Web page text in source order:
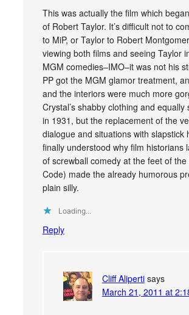
This was actually the film which
of Robert Taylor. It’s difficult not to
to MiP, or Taylor to Robert
viewing both films and seeing Taylor
MGM comedies–IMO–it was not his
PP got the MGM glamor treatment,
and the interiors were much more
Crystal’s shabby clothing and equally
in 1931, but the replacement of the
dialogue and situations with slapstick
finally understood why film historians
of screwball comedy at the feet of the
Code) made the already humorous
plain silly.
Loading...
Reply
Cliff Aliperti says
March 21, 2011 at